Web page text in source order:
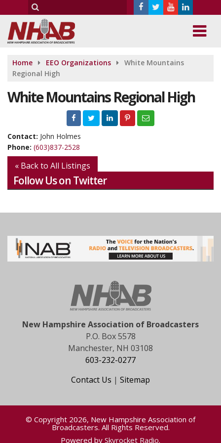
Home EEO Organizations
White Mountains
Regional High
White Mountains Regional High
Contact: John Holmes
Phone: (603)837-2528
« Back to All Listings
Follow Us on Twitter
New Hampshire Association of Broadcasters
P.O. Box 5578
Manchester, NH 03108
603-232-0277
Contact Us | Sitemap
© Copyright 2026, New Hampshire Association of
Broadcasters. All Rights Reserved.
Powered by Skyrocket Radio.